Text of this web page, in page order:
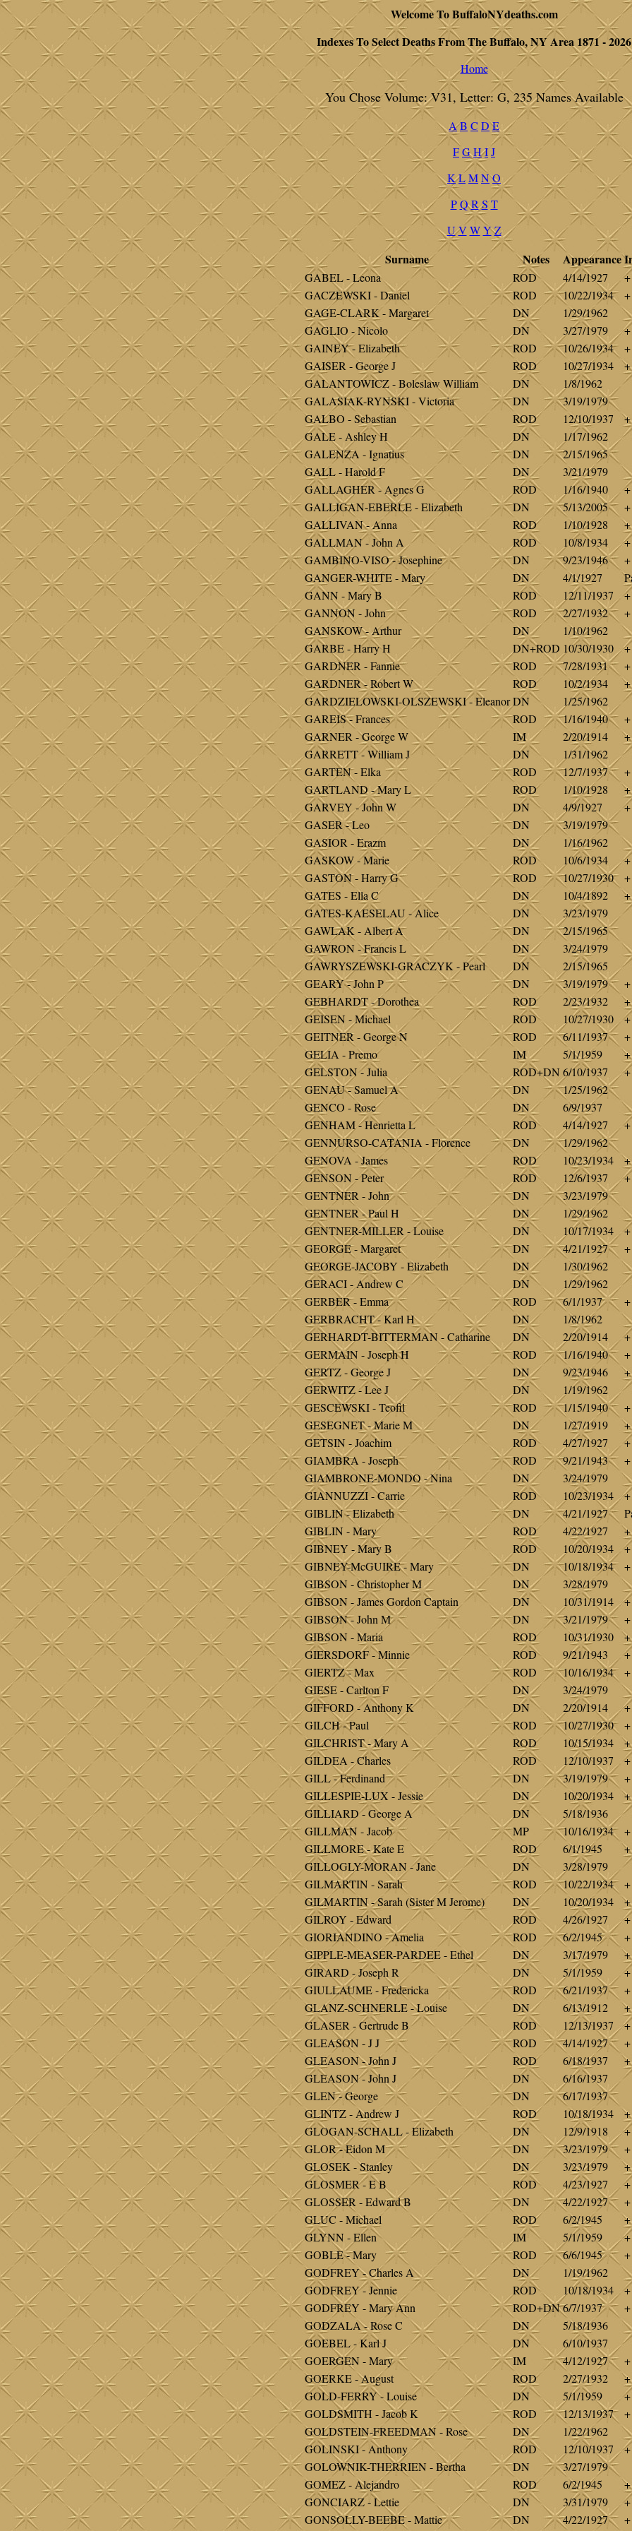
Welcome To BuffaloNYdeaths.com
Indexes To Select Deaths From The Buffalo, NY Area 1871 - 2026
Home
You Chose Volume: V31, Letter: G, 235 Names Available
AB C D E
FGHIJ
KLMNO
P QR S T
UV W YZ
Surname Notes Appearance
GABEL - Leona ROD 4/14/1927
+
GACZEWSKI - Daniel
ROD 10/22/1934
+
GAGE-CLARK - Margaret
DN
1/29/1962
GAGLIO - Nicolo
DN 3/27/1979
+
GAINEY - Elizabeth
ROD 10/26/1934
+
GAISER - George J
ROD 10/27/1934
+
GALANTOWICZ - Boleslaw William
DN
1/8/1962
GALASIAK-RYNSKI - Victoria
DN
3/19/1979
GALBO - Sebastian
ROD 12/10/1937
+
GALE - Ashley H
DN
1/17/1962
GALENZA - Ignatius
DN
2/15/1965
GALL - Harold F
DN
3/21/1979
GALLAGHER - Agnes G
ROD 1/16/1940
+
GALLIGAN-EBERLE - Elizabeth
DN 5/13/2005
+
GALLIVAN - Anna
ROD 1/10/1928
+
GALLMAN - John A
ROD 10/8/1934
+
GAMBINO-VISO - Josephine
DN 9/23/1946
+
GANGER-WHITE - Mary
DN 4/1/1927
GANN - Mary B
ROD 12/11/1937
+
GANNON - John
ROD 2/27/1932
+
GANSKOW - Arthur
DN
1/10/1962
GARBE - Harry H
DN+ROD 10/30/1930
GARDNER - Fannie
ROD 7/28/1931
+
GARDNER - Robert W
ROD 10/2/1934
+
GARDZIELOWSKI-OLSZEWSKI - Eleanor DN
1/25/1962
GAREIS - Frances
ROD 1/16/1940
+
GARNER - George W
IM 2/20/1914
+
GARRETT - William J
DN
1/31/1962
GARTEN - Elka
ROD 12/7/1937
+
GARTLAND - Mary L
ROD 1/10/1928
+
GARVEY - John W
DN 4/9/1927
+
GASER - Leo
DN
3/19/1979
GASIOR - Erazm
DN
1/16/1962
GASKOW - Marie
ROD 10/6/1934
+
GASTON - Harry G
ROD 10/27/1930
+
GATES - Ella C
DN 10/4/1892
+
GATES-KAESELAU - Alice
DN
3/23/1979
GAWLAK - Albert A
DN
2/15/1965
GAWRON - Francis L
DN
3/24/1979
GAWRYSZEWSKI-GRACZYK - Pearl
DN
2/15/1965
GEARY - John P
DN 3/19/1979
+
GEBHARDT - Dorothea
ROD 2/23/1932
+
GEISEN - Michael
ROD 10/27/1930
+
GEITNER - George N
ROD 6/11/1937
+
GELIA - Premo
IM 5/1/1959
+
GELSTON - Julia
ROD+DN 6/10/1937
+
GENAU - Samuel A
DN
1/25/1962
GENCO - Rose
DN
6/9/1937
GENHAM - Henrietta L
ROD 4/14/1927
+
GENNURSO-CATANIA - Florence
DN
1/29/1962
GENOVA - James
ROD 10/23/1934
+
GENSON - Peter
ROD 12/6/1937
+
GENTNER - John
DN
3/23/1979
GENTNER - Paul H
DN
1/29/1962
GENTNER-MILLER - Louise
DN 10/17/1934
+
GEORGE - Margaret
DN 4/21/1927
+
GEORGE-JACOBY - Elizabeth
DN
1/30/1962
GERACI - Andrew C
DN
1/29/1962
GERBER - Emma
ROD 6/1/1937
+
GERBRACHT - Karl H
DN
1/8/1962
GERHARDT-BITTERMAN - Catharine
DN 2/20/1914
+
GERMAIN - Joseph H
ROD 1/16/1940
+
GERTZ - George J
DN 9/23/1946
+
GERWITZ - Lee J
DN
1/19/1962
GESCEWSKI - Teofil
ROD 1/15/1940
+
GESEGNET - Marie M
DN 1/27/1919
+
GETSIN - Joachim
ROD 4/27/1927
+
GIAMBRA - Joseph
ROD 9/21/1943
+
GIAMBRONE-MONDO - Nina
DN
3/24/1979
GIANNUZZI - Carrie
ROD 10/23/1934
+
GIBLIN - Elizabeth
DN 4/21/1927
GIBLIN - Mary
ROD 4/22/1927
+
GIBNEY - Mary B
ROD 10/20/1934
+
GIBNEY-McGUIRE - Mary
DN 10/18/1934
+
GIBSON - Christopher M
DN
3/28/1979
GIBSON - James Gordon Captain
DN 10/31/1914
+
GIBSON - John M
DN 3/21/1979
+
GIBSON - Maria
ROD 10/31/1930
+
GIERSDORF - Minnie
ROD 9/21/1943
+
GIERTZ - Max
ROD 10/16/1934
+
GIESE - Carlton F
DN
3/24/1979
GIFFORD - Anthony K
DN 2/20/1914
+
GILCH - Paul
ROD 10/27/1930
+
GILCHRIST - Mary A
ROD 10/15/1934
+
GILDEA - Charles
ROD 12/10/1937
+
GILL - Ferdinand
DN 3/19/1979
+
GILLESPIE-LUX - Jessie
DN 10/20/1934
+
GILLIARD - George A
DN
5/18/1936
GILLMAN - Jacob
MP 10/16/1934
+
GILLMORE - Kate E
ROD 6/1/1945
+
GILLOGLY-MORAN - Jane
DN
3/28/1979
GILMARTIN - Sarah
ROD 10/22/1934
+
GILMARTIN - Sarah (Sister M Jerome)
DN 10/20/1934
+
GILROY - Edward
ROD 4/26/1927
+
GIORIANDINO - Amelia
ROD 6/2/1945
+
GIPPLE-MEASER-PARDEE - Ethel
DN 3/17/1979
+
GIRARD - Joseph R
DN 5/1/1959
+
GIULLAUME - Fredericka
ROD 6/21/1937
+
GLANZ-SCHNERLE - Louise
DN 6/13/1912
+
GLASER - Gertrude B
ROD 12/13/1937
+
GLEASON - J J
ROD 4/14/1927
+
GLEASON - John J
ROD 6/18/1937
+
GLEASON - John J
DN
6/16/1937
GLEN - George
DN
6/17/1937
GLINTZ - Andrew J
ROD 10/18/1934
+
GLOGAN-SCHALL - Elizabeth
DN 12/9/1918
+
GLOR - Eidon M
DN 3/23/1979
+
GLOSEK - Stanley
DN 3/23/1979
+
GLOSMER - E B
ROD 4/23/1927
+
GLOSSER - Edward B
DN 4/22/1927
+
GLUC - Michael
ROD 6/2/1945
+
GLYNN - Ellen
IM 5/1/1959
+
GOBLE - Mary
ROD 6/6/1945
+
GODFREY - Charles A
DN
1/19/1962
GODFREY - Jennie
ROD 10/18/1934
+
GODFREY - Mary Ann
ROD+DN6/7/1937
+
GODZALA - Rose C
DN
5/18/1936
GOEBEL - Karl J
DN
6/10/1937
GOERGEN - Mary
IM 4/12/1927
+
GOERKE - August
ROD 2/27/1932
+
GOLD-FERRY - Louise
DN 5/1/1959
+
GOLDSMITH - Jacob K
ROD 12/13/1937
+
GOLDSTEIN-FREEDMAN - Rose
DN
1/22/1962
GOLINSKI - Anthony
ROD 12/10/1937
+
GOLOWNIK-THERRIEN - Bertha
DN
3/27/1979
GOMEZ - Alejandro
ROD 6/2/1945
+
GONCIARZ - Lettie
DN 3/31/1979
+
GONSOLLY-BEEBE - Mattie
DN 4/22/1927
+